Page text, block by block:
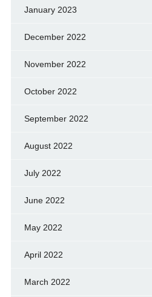
January 2023
December 2022
November 2022
October 2022
September 2022
August 2022
July 2022
June 2022
May 2022
April 2022
March 2022